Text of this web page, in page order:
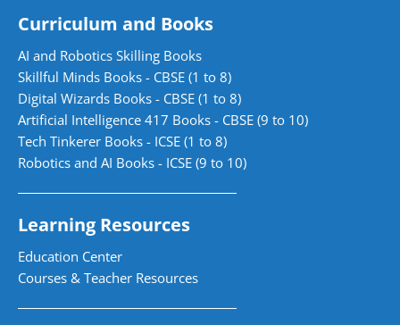
Curriculum and Books
AI and Robotics Skilling Books
Skillful Minds Books - CBSE (1 to 8)
Digital Wizards Books - CBSE (1 to 8)
Artificial Intelligence 417 Books - CBSE (9 to 10)
Tech Tinkerer Books - ICSE (1 to 8)
Robotics and AI Books - ICSE (9 to 10)
Learning Resources
Education Center
Courses & Teacher Resources